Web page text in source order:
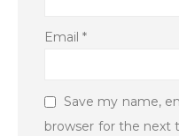
Email*
Save my name,
browser for the next